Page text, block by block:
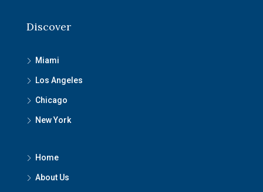
Discover
Miami
Los Angeles
Chicago
New York
Home
About Us